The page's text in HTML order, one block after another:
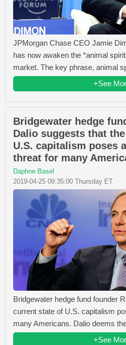
JPMorgan Chase CEO Jamie
has now awaken the *animal
market. The key phrase, animal
+See
Bridgewater hedge
Dalio suggests that
U.S. capitalism poses
threat for many
Daphne Basel
2019-04-25 09:35:00 Thursday ET
Bridgewater hedge fund founder
current state of U.S. capitalism
many Americans. Dalio deems
+See